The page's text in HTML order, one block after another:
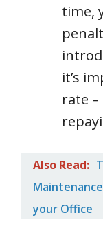
time,
it’s
rate
Also Read:
your Office